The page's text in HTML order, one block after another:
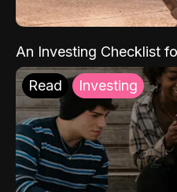
An Investing Checklist
Read Investing